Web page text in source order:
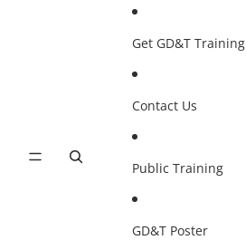
Get GD&T Training
Contact Us
Public Training
GD&T Poster